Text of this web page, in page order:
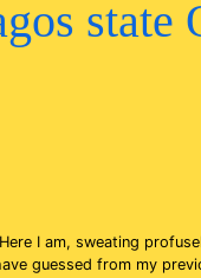
state
I am, sweating
guessed from my